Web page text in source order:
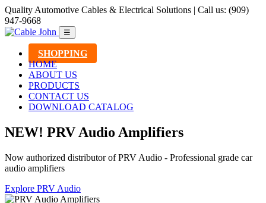
Quality Automotive Cables & Electrical Solutions | Call us: (909)
947-9668
☰
SHOPPING
HOME
ABOUT US
PRODUCTS
CONTACT US
DOWNLOAD CATALOG
NEW! PRV Audio Amplifiers
Now authorized distributor of PRV Audio - Professional grade car
audio amplifiers
Explore PRV Audio